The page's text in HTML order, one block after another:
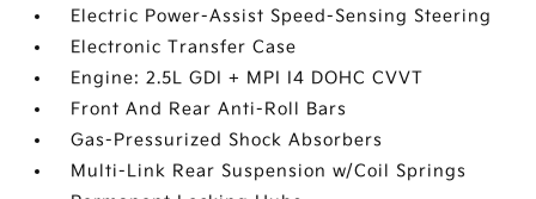
Electric Power-Assist Speed-Sensing Steering
Electronic Transfer Case
Engine: 2.5L GDI + MPI I4 DOHC CVVT
Front And Rear Anti-Roll Bars
Gas-Pressurized Shock Absorbers
Multi-Link Rear Suspension w/Coil Springs